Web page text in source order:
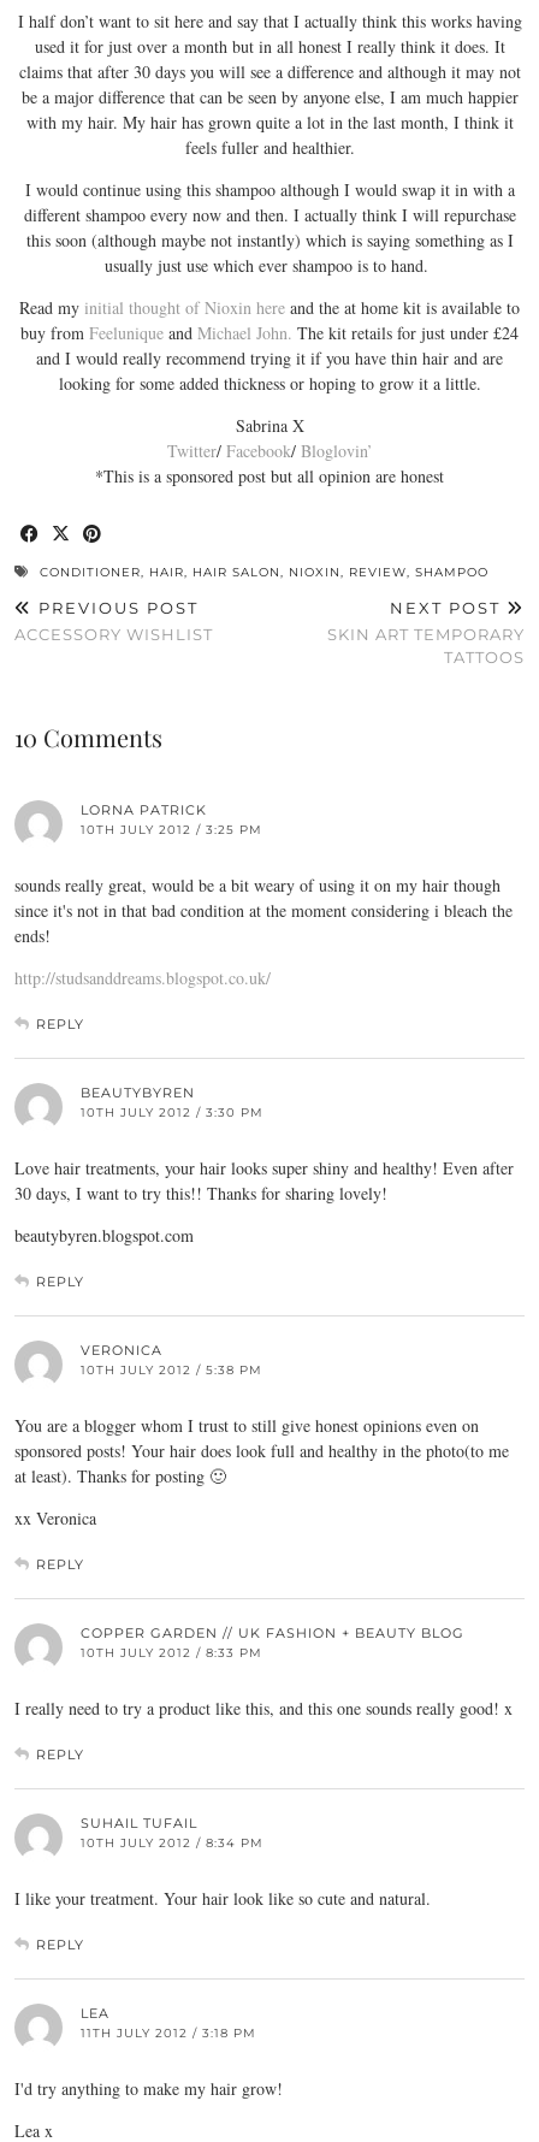
I half don’t want to sit here and say that I actually think this works having
used it for just over a month but in all honest I really think it does. It
claims that after 30 days you will see a difference and although it may not
be a major difference that can be seen by anyone else, I am much happier
with my hair. My hair has grown quite a lot in the last month, I think it
feels fuller and healthier.
I would continue using this shampoo although I would swap it in with a
different shampoo every now and then. I actually think I will repurchase
this soon (although maybe not instantly) which is saying something as I
usually just use which ever shampoo is to hand.
Read my initial thought of Nioxin here and the at home kit is available to
buy from Feelunique and Michael John. The kit retails for just under £24
and I would really recommend trying it if you have thin hair and are
looking for some added thickness or hoping to grow it a little.
Sabrina X
Twitter/ Facebook/ Bloglovin’
*This is a sponsored post but all opinion are honest
CONDITIONER, HAIR, HAIR SALON, NIOXIN, REVIEW, SHAMPOO
PREVIOUS POST
ACCESSORY WISHLIST
NEXT POST
SKIN ART TEMPORARY
TATTOOS
10 Comments
LORNA PATRICK
10TH JULY 2012 / 3:25 PM
sounds really great, would be a bit weary of using it on my hair though
since it's not in that bad condition at the moment considering i bleach the
ends!
http://studsanddreams.blogspot.co.uk/
REPLY
BEAUTYBYREN
10TH JULY 2012 / 3:30 PM
Love hair treatments, your hair looks super shiny and healthy! Even after
30 days, I want to try this!! Thanks for sharing lovely!
beautybyren.blogspot.com
REPLY
VERONICA
10TH JULY 2012 / 5:38 PM
You are a blogger whom I trust to still give honest opinions even on
sponsored posts! Your hair does look full and healthy in the photo(to me
at least). Thanks for posting 🙂
xx Veronica
REPLY
COPPER GARDEN // UK FASHION + BEAUTY BLOG
10TH JULY 2012 / 8:33 PM
I really need to try a product like this, and this one sounds really good! x
REPLY
SUHAIL TUFAIL
10TH JULY 2012 / 8:34 PM
I like your treatment. Your hair look like so cute and natural.
REPLY
LEA
11TH JULY 2012 / 3:18 PM
I'd try anything to make my hair grow!
Lea x